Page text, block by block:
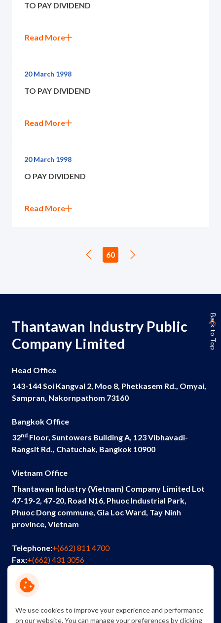
TO PAY DIVIDEND
Read More
20 March 1998
TO PAY DIVIDEND
Read More
20 March 1998
O PAY DIVIDEND
Read More
60
Thantawan Industry Public
Company Limited
Head Office
143-144 Soi Kangval 2, Moo 8, Phetkasem Rd., Omyai,
Sampran, Nakornpathom 73160
Bangkok Office
32nd Floor, Suntowers Building A, 123 Vibhavadi-
Rangsit Rd., Chatuchak, Bangkok 10900
Vietnam Office
Thantawan Industry (Vietnam) Company Limited Lot
47-19-2, 47-20, Road N16, Phuoc Industrial Park,
Phuoc Dong commune, Gia Loc Ward, Tay Ninh
province, Vietnam
Telephone:+(662) 811 4700
Fax:+(662) 431 3056
Email:
Contact Us
Careers
Sustainability
Back to Top
We use cookies to improve your experience and performance
on our website. You can manage your preferences by clicking